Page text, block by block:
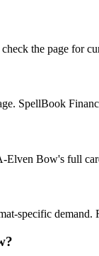
the page for
SpellBook
Bow's full
specific demand.